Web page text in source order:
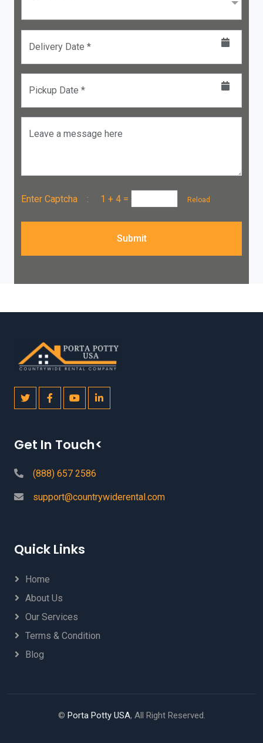
Delivery Date *
Pickup Date *
Leave a message here
Enter Captcha : 1 + 4 = Reload
Submit
Get In Touch<
(888) 657 2586
support@countrywiderental.com
Quick Links
Home
About Us
Our Services
Terms & Condition
Blog
© Porta Potty USA, All Right Reserved.